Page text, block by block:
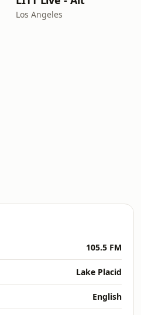
Los Angeles
105.5 FM
Lake Placid
English